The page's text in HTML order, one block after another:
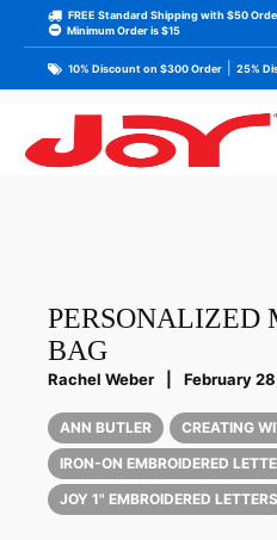
FREE Standard Shipping with $50
Minimum Order is $15
10% Discount on $300 Order 25%
PERSONALIZED
BAG
Rachel Weber February
ANN BUTLER
CREATING
IRON-ON EMBROIDERED
JOY 1" EMBROIDERED LETTERS